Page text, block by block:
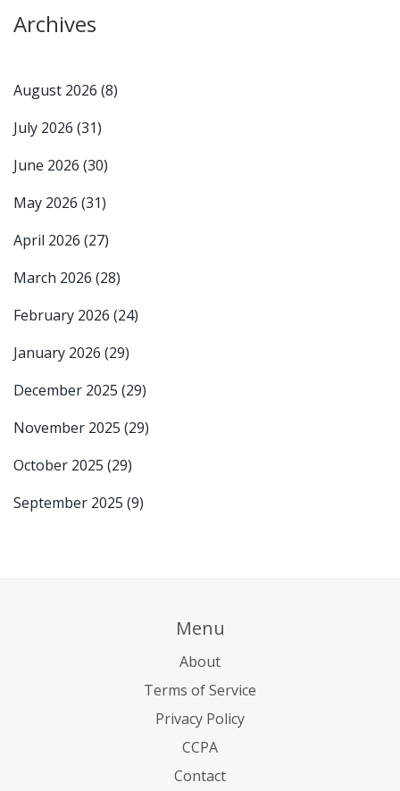
Archives
August 2026 (8)
July 2026 (31)
June 2026 (30)
May 2026 (31)
April 2026 (27)
March 2026 (28)
February 2026 (24)
January 2026 (29)
December 2025 (29)
November 2025 (29)
October 2025 (29)
September 2025 (9)
Menu
About
Terms of Service
Privacy Policy
CCPA
Contact